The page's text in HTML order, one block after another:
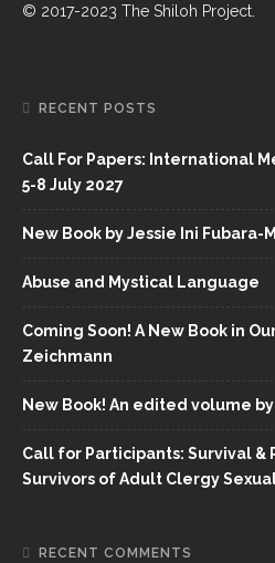
© 2017-2023 The Shiloh Project.
RECENT POSTS
Call For Papers: International
5-8 July 2027
New Book by Jessie Ini Fubara-
Abuse and Mystical Language
Coming Soon! A New Book in
Zeichmann
New Book! An edited volume
Call for Participants: Survival &
Survivors of Adult Clergy
RECENT COMMENTS